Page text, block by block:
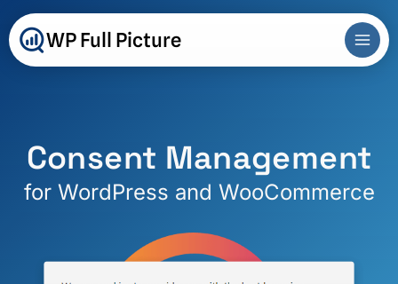
to
content
WP Full Picture
Consent Management
for WordPress and WooCommerce